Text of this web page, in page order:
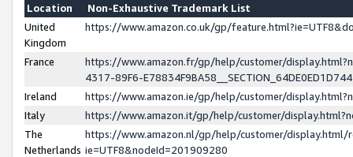
Location
Non-Exhaustive Trademark List
United
Kingdom
https://www.amazon.co.uk/gp/
France
https://www.amazon.fr/gp/help/customer/
4317-89F6-
Ireland
https://www.amazon.ie/gp/help/customer/
Italy
https://www.amazon.it/gp/help/customer/
The
Netherlands
https://www.amazon.nl/gp/help/customer/display.html/
ie=UTF8&nodeId=201909280